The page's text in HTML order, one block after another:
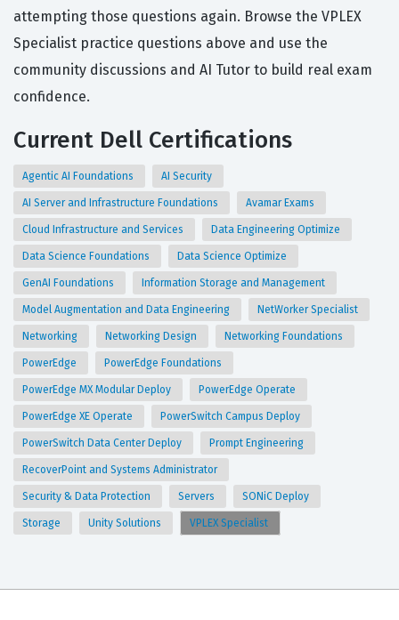
attempting those questions again. Browse the VPLEX
Specialist practice questions above and use the
community discussions and AI Tutor to build real exam
confidence.
Current Dell Certifications
Agentic AI Foundations AI Security
AI Server and Infrastructure Foundations Avamar Exams
Cloud Infrastructure and Services Data Engineering Optimize
Data Science Foundations Data Science Optimize
GenAI Foundations Information Storage and Management
Model Augmentation and Data Engineering NetWorker Specialist
Networking Networking Design Networking Foundations
PowerEdge PowerEdge Foundations
PowerEdge MX Modular Deploy PowerEdge Operate
PowerEdge XE Operate PowerSwitch Campus Deploy
PowerSwitch Data Center Deploy Prompt Engineering
RecoverPoint and Systems Administrator
Security & Data Protection Servers SONiC Deploy
Storage Unity Solutions VPLEX Specialist